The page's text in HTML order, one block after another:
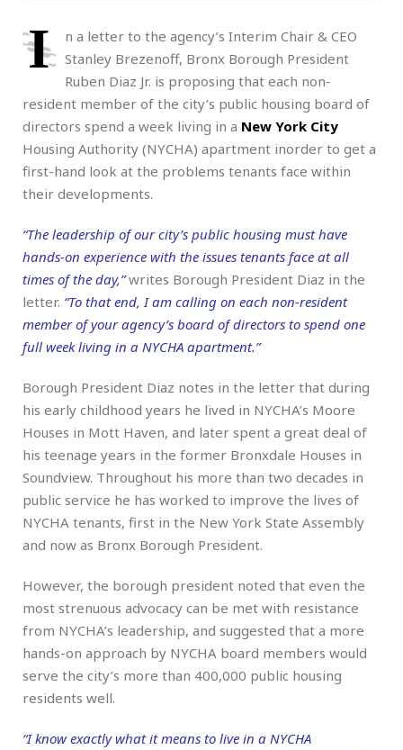
I
n a letter to the agency’s Interim Chair & CEO
Stanley Brezenoff, Bronx Borough President
Ruben Diaz Jr. is proposing that each non-
resident member of the city’s public housing board of
directors spend a week living in a New York City
Housing Authority (NYCHA) apartment inorder to get a
first-hand look at the problems tenants face within
their developments.
“The leadership of our city’s public housing must have
hands-on experience with the issues tenants face at all
times of the day,”writes Borough President Diaz in the
letter. “To that end, I am calling on each non-resident
member of your agency’s board of directors to spend one
full week living in a NYCHA apartment.”
Borough President Diaz notes in the letter that during
his early childhood years he lived in NYCHA’s Moore
Houses in Mott Haven, and later spent a great deal of
his teenage years in the former Bronxdale Houses in
Soundview. Throughout his more than two decades in
public service he has worked to improve the lives of
NYCHA tenants, first in the New York State Assembly
and now as Bronx Borough President.
However, the borough president noted that even the
most strenuous advocacy can be met with resistance
from NYCHA’s leadership, and suggested that a more
hands-on approach by NYCHA board members would
serve the city’s more than 400,000 public housing
residents well.
“I know exactly what it means to live in a NYCHA